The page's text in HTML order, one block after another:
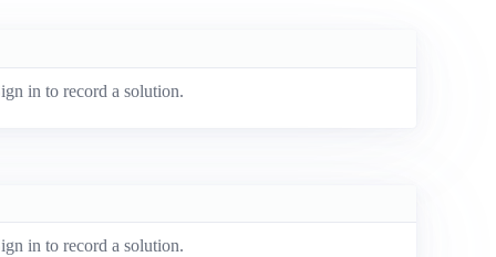
in to record a solution.
in to record a solution.